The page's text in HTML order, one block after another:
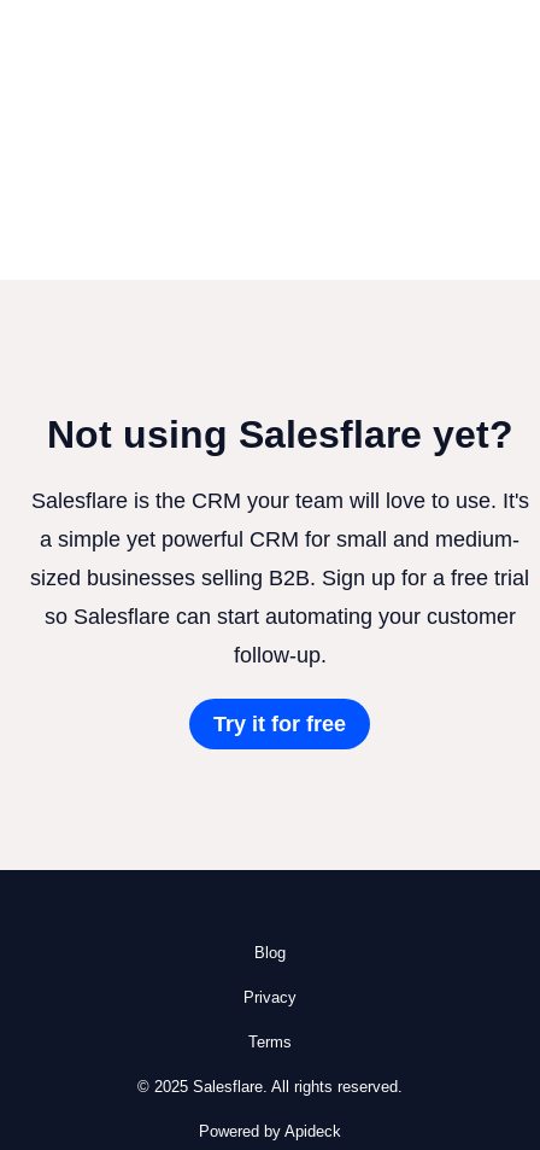
Not using Salesflare yet?
Salesflare is the CRM your team will love to use. It's
a simple yet powerful CRM for small and medium-
sized businesses selling B2B. Sign up for a free trial
so Salesflare can start automating your customer
follow-up.
Try it for free
Blog
Privacy
Terms
© 2025 Salesflare. All rights reserved.
Powered by Apideck